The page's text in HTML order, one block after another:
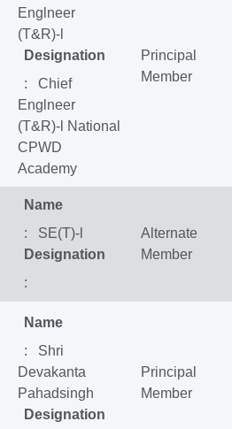
Englneer
(T&R)-l
Designation
: Chief
Englneer
(T&R)-l National
CPWD
Academy
Principal
Member
Name
: SE(T)-l
Designation
:
Alternate
Member
Name
: Shri
Devakanta
Pahadsingh
Designation
Principal
Member